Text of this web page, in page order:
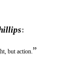
:
but action. ”